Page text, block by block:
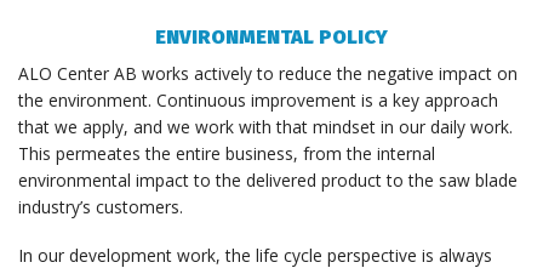
ENVIRONMENTAL POLICY
ALO Center AB works actively to reduce the negative impact on
the environment. Continuous improvement is a key approach
that we apply, and we work with that mindset in our daily work.
This permeates the entire business, from the internal
environmental impact to the delivered product to the saw blade
industry’s customers.
In our development work, the life cycle perspective is always